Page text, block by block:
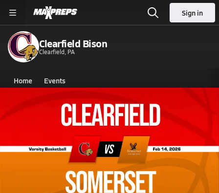
Sign in
Clearfield Bison
Clearfield, PA
Home Events
Pennsylvania Clearfield High School
Clearfield High School
Girls V. Basketball
Feb 14, 2026 • 1.8k Views
02/14 Highlights @ Somerset